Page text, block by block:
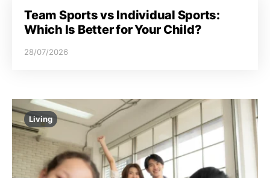
Team Sports vs Individual Sports:
Which Is Better for Your Child?
28/07/2026
Living